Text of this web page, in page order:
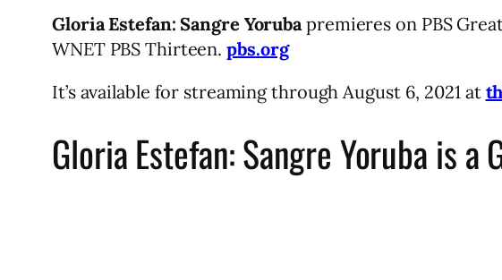
Gloria Estefan: Sangre Yoruba premieres on PBS
WNET PBS Thirteen.pbs.org
It’s available for streaming through August 6, 2021 at
Gloria Estefan: Sangre Yoruba is a